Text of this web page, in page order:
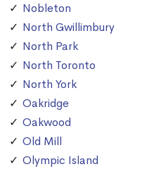
Nobleton
North Gwillimbury
North Park
North Toronto
North York
Oakridge
Oakwood
Old Mill
Olympic Island